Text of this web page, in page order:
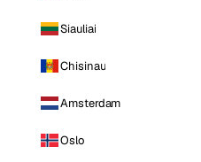
Siauliai
Chisinau
Amsterdam
Oslo